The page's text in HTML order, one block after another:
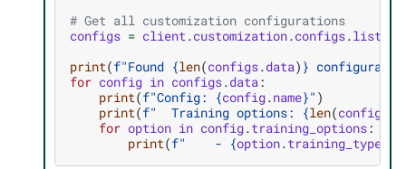
# Get all customization configurations
configs = client.customization.configs.list
print(f"Found {len(configs.data) }
for config in configs.data:
print(f"Config: {config.name}" )
print(f"  Training options: {len(config
for option in config.training_options:
print(f"    - {option.training_type